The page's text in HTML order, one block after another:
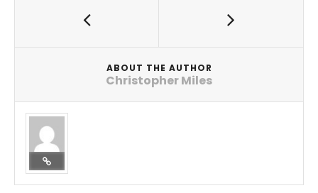
ABOUT THE AUTHOR
Christopher Miles